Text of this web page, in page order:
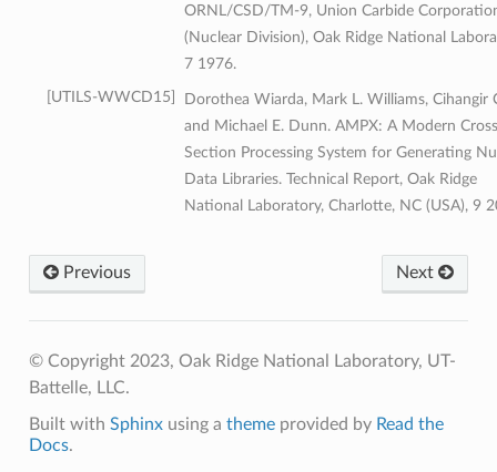
ORNL/CSD/TM-9, Union Carbide
(Nuclear Division), Oak Ridge National
7 1976.
UTILS-WWCD15
Dorothea Wiarda, Mark L. Williams, Cihangir
and Michael E. Dunn. AMPX: A Modern Cross
Section Processing System for Generating
Data Libraries. Technical Report, Oak Ridge
National Laboratory, Charlotte, NC (USA), 9
Previous Next
© Copyright 2023, Oak Ridge National Laboratory, UT-
Battelle, LLC.
Built with Sphinxusing a themeprovided by Read the
Docs.